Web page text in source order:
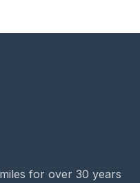
for over 30 years